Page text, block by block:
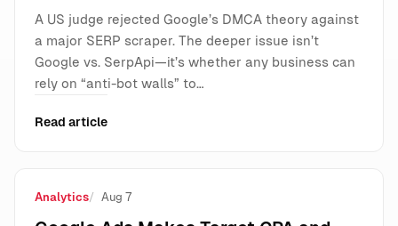
A US judge rejected Google’s DMCA theory against
a major SERP scraper. The deeper issue isn’t
Google vs. SerpApi—it’s whether any business can
rely on “anti-bot walls” to…
Read article
Analytics Aug 7